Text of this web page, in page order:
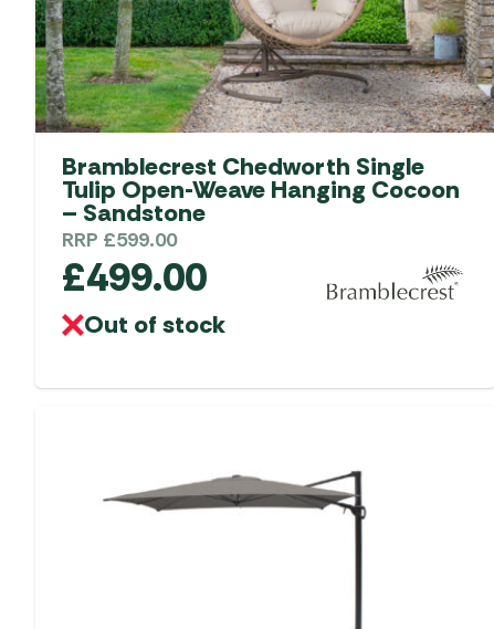
Bramblecrest Chedworth Single
Tulip Open-Weave Hanging Cocoon
– Sandstone
RRP £599.00
£499.00
Out of stock